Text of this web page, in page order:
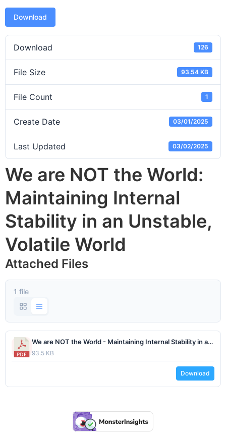
Download
Download 126
File Size 93.54 KB
File Count 1
Create Date 03/01/2025
Last Updated 03/02/2025
We are NOT the World:
Maintaining Internal
Stability in an Unstable,
Volatile World
Attached Files
1 file
We are NOT the World - Maintaining Internal Stability in an Unstable Volatile World by Dr. Michael Obsatz - February 2025.pdf
93.5 KB
Download